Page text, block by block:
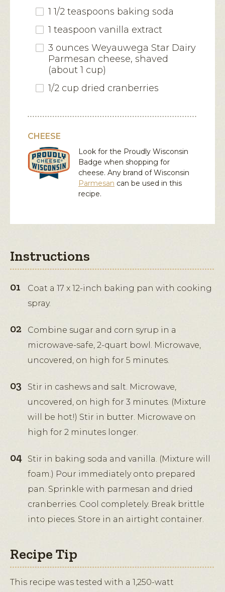
1 1/2 teaspoons baking soda
1 teaspoon vanilla extract
3 ounces Weyauwega Star Dairy
Parmesan cheese, shaved
(about 1 cup)
1/2 cup dried cranberries
CHEESE
Look for the Proudly Wisconsin
Badge when shopping for
cheese. Any brand of Wisconsin
Parmesan can be used in this
recipe.
Instructions
Coat a 17 x 12-inch baking pan with cooking
spray.
Combine sugar and corn syrup in a
microwave-safe, 2-quart bowl. Microwave,
uncovered, on high for 5 minutes.
Stir in cashews and salt. Microwave,
uncovered, on high for 3 minutes. (Mixture
will be hot!) Stir in butter. Microwave on
high for 2 minutes longer.
Stir in baking soda and vanilla. (Mixture will
foam.) Pour immediately onto prepared
pan. Sprinkle with parmesan and dried
cranberries. Cool completely. Break brittle
into pieces. Store in an airtight container.
Recipe Tip
This recipe was tested with a 1,250-watt